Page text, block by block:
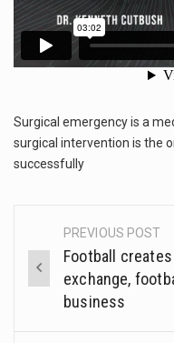
Surgical emergency is a
surgical intervention is the
successfully
Post
navigation
PREVIOUS POST
Football
exchange,
business